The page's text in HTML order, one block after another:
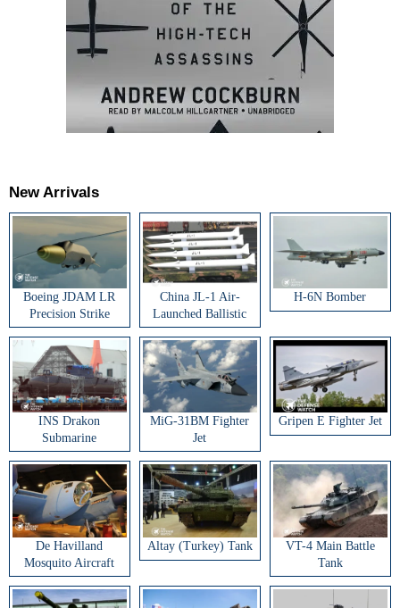
New Arrivals
Boeing JDAM LR
Precision Strike
Weapon
China JL-1 Air-
Launched Ballistic
Missile
H-6N Bomber
INS Drakon
Submarine
MiG-31BM Fighter
Jet
Gripen E Fighter Jet
De Havilland
Mosquito Aircraft
Altay (Turkey) Tank
VT-4 Main Battle
Tank